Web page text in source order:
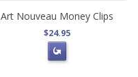
Art Nouveau Money Clips
$24.95